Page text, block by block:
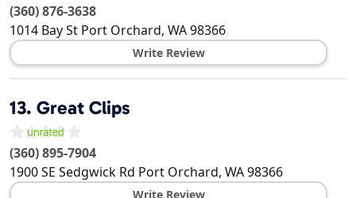
(360) 876-3638
1014 Bay St Port Orchard, WA98366
Write Review
13. Great Clips
(360) 895-7904
1900 SE Sedgwick Rd Port Orchard, WA98366
Write Review